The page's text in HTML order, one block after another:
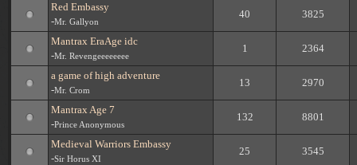
Red Embassy
-Mr. Gallyon
40 3825
Mantrax EraAge idc
-Mr. Revengeeeeeeee
1 2364
a game of high adventure
-Mr. Crom
13 2970
Mantrax Age 7
-Prince Anonymous
132 8801
Medieval Warriors Embassy
-Sir Horus XI
25 3545